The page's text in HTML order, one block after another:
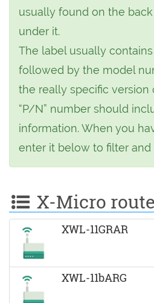
usually found on the
under it.
The label usually contains
followed by the model
the really specific version
“P/N” number should
information. When you
enter it below to filter and
X-Micro
XWL-11GRAR
XWL-11bARG